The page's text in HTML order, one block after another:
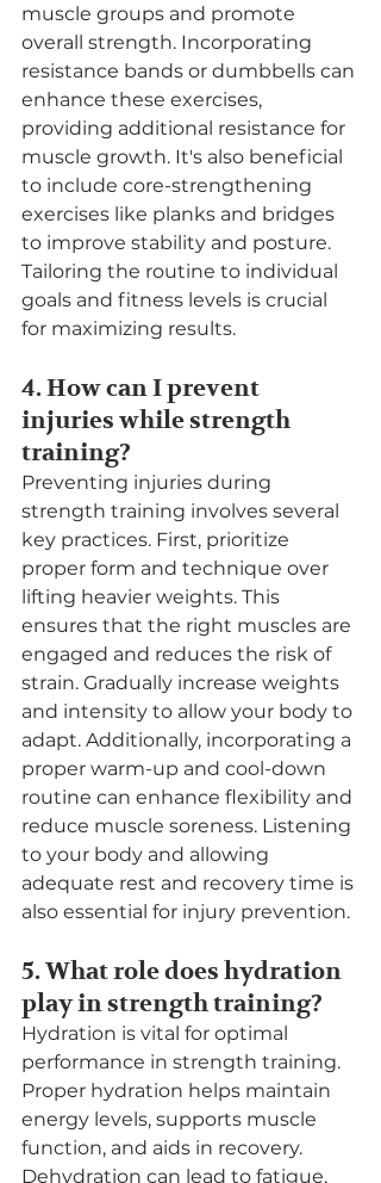
muscle groups and promote
overall strength. Incorporating
resistance bands or dumbbells can
enhance these exercises,
providing additional resistance for
muscle growth. It's also beneficial
to include core-strengthening
exercises like planks and bridges
to improve stability and posture.
Tailoring the routine to individual
goals and fitness levels is crucial
for maximizing results.
4. How can I prevent
injuries while strength
training?
Preventing injuries during
strength training involves several
key practices. First, prioritize
proper form and technique over
lifting heavier weights. This
ensures that the right muscles are
engaged and reduces the risk of
strain. Gradually increase weights
and intensity to allow your body to
adapt. Additionally, incorporating a
proper warm-up and cool-down
routine can enhance flexibility and
reduce muscle soreness. Listening
to your body and allowing
adequate rest and recovery time is
also essential for injury prevention.
5. What role does hydration
play in strength training?
Hydration is vital for optimal
performance in strength training.
Proper hydration helps maintain
energy levels, supports muscle
function, and aids in recovery.
Dehydration can lead to fatigue,